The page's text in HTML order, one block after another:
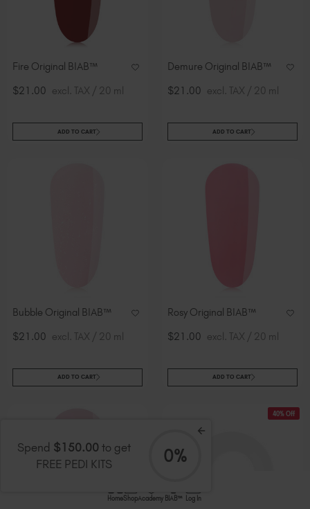
Fire Original BIAB™
$21.00 excl. TAX / 20 ml
ADD TO CART
Demure Original BIAB™
$21.00 excl. TAX / 20 ml
ADD TO CART
Bubble Original BIAB™
$21.00 excl. TAX / 20 ml
ADD TO CART
Rosy Original BIAB™
$21.00 excl. TAX / 20 ml
ADD TO CART
40% Off
HomeShopAcademy BIAB™ Log In
Spend $150.00 to get
FREE PEDI KITS
0%